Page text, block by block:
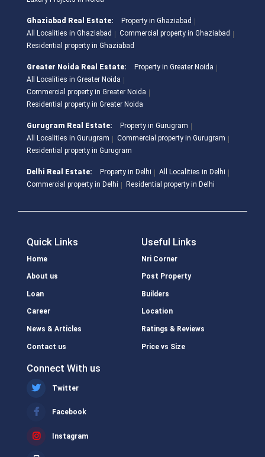
Ghaziabad Real Estate:
Property in Ghaziabad
All Localities in Ghaziabad
Commercial property in Ghaziabad
Residential property in Ghaziabad
Greater Noida Real Estate:
Property in Greater Noida
All Localities in Greater Noida
Commercial property in Greater Noida
Residential property in Greater Noida
Gurugram Real Estate:
Property in Gurugram
All Localities in Gurugram
Commercial property in Gurugram
Residential property in Gurugram
Delhi Real Estate: Property in Delhi
All Localities in Delhi
Commercial property in Delhi
Residential property in Delhi
Quick Links
Home
About us
Loan
Career
News & Articles
Contact us
Useful Links
Nri Corner
Post Property
Builders
Location
Ratings & Reviews
Price vs Size
Connect With us
Twitter
Facebook
Instagram